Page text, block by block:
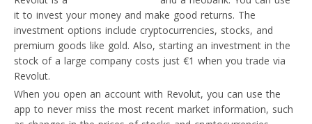
it to invest your money and make good returns. The
investment options include cryptocurrencies, stocks, and
premium goods like gold. Also, starting an investment in the
stock of a large company costs just €1 when you trade via
Revolut.
When you open an account with Revolut, you can use the
app to never miss the most recent market information, such